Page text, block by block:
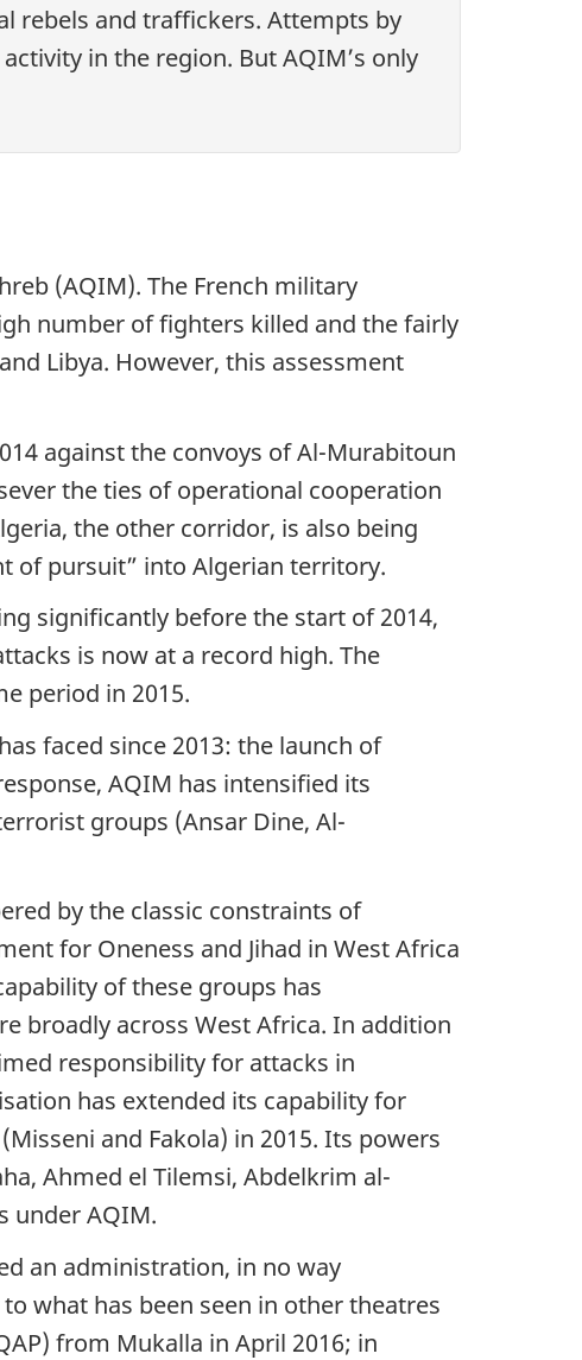
fight
in
the
rebels and traffickers. Attempts by
in the region. But AQIM’s only
(AQIM). The French military
number of fighters killed and the fairly
Libya. However, this assessment
against the convoys of Al-Murabitoun
the ties of operational cooperation
the other corridor, is also being
of pursuit” into Algerian territory.
significantly before the start of 2014,
is now at a record high. The
period in 2015.
faced since 2013: the launch of
AQIM has intensified its
groups (Ansar Dine, Al-
by the classic constraints of
for Oneness and Jihad in West Africa
of these groups has
broadly across West Africa. In addition
responsibility for attacks in
has extended its capability for
and Fakola) in 2015. Its powers
Ahmed el Tilemsi, Abdelkrim al-
under AQIM.
an administration, in no way
what has been seen in other theatres
from Mukalla in April 2016; in